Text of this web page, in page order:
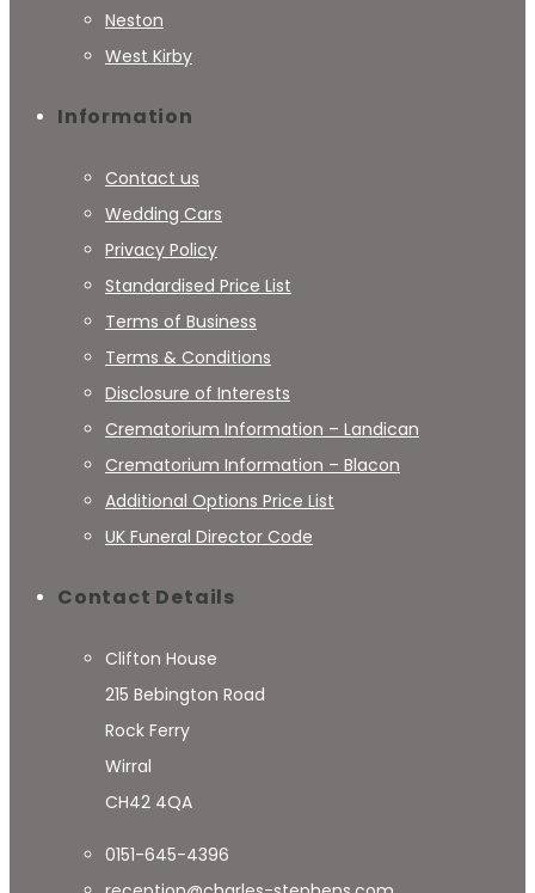
Neston
West Kirby
Information
Contact us
Wedding Cars
Privacy Policy
Standardised Price List
Terms of Business
Terms & Conditions
Disclosure of Interests
Crematorium Information – Landican
Crematorium Information – Blacon
Additional Options Price List
UK Funeral Director Code
Contact Details
Clifton House
215 Bebington Road
Rock Ferry
Wirral
CH42 4QA
0151-645-4396